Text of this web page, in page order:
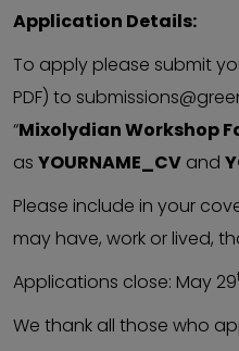
Application Details:
To apply please submit
PDF) to
“Mixolydian Workshop
asYOURNAME_CV and
Please include in your
may have, work or lived,
Applications close: May 29
We thank all those who